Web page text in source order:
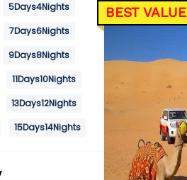
5Days4Nights
7Days6Nights
9Days8Nights
11Days10Nights
13Days12Nights
15Days14Nights
BEST VALUE